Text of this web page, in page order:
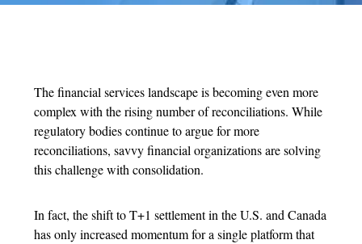
The financial services landscape is becoming even more
complex with the rising number of reconciliations. While
regulatory bodies continue to argue for more
reconciliations, savvy financial organizations are solving
this challenge with consolidation.
In fact, the shift to T+1 settlement in the U.S. and Canada
has only increased momentum for a single platform that